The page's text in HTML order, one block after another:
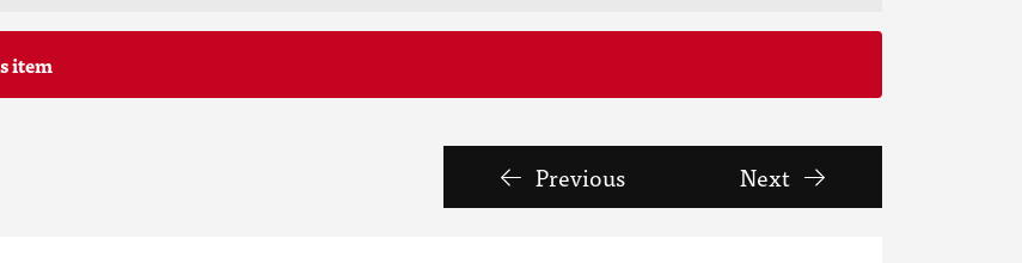
item
Previous Next